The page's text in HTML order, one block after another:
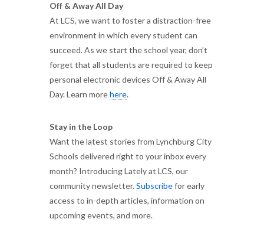
Off & Away All Day
At LCS, we want to foster a distraction-free
environment in which every student can
succeed. As we start the school year, don’t
forget that all students are required to keep
personal electronic devices Off & Away All
Day. Learn morehere.
Stay in the Loop
Want the latest stories from Lynchburg City
Schools delivered right to your inbox every
month? Introducing Lately at LCS, our
community newsletter.Subscribefor early
access to in-depth articles, information on
upcoming events, and more.